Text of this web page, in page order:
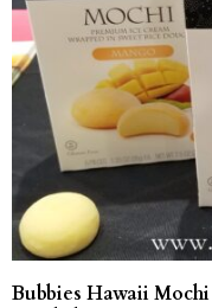
Bubbies Hawaii